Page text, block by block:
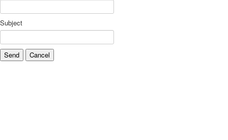
Subject
Send Cancel